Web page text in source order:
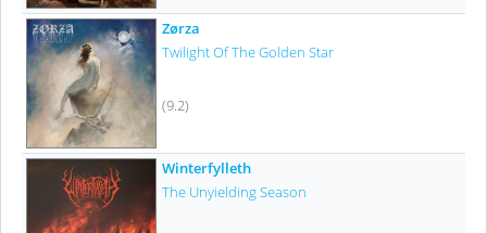
Zørza
Twilight Of The Golden Star
(9.2)
Winterfylleth
The Unyielding Season